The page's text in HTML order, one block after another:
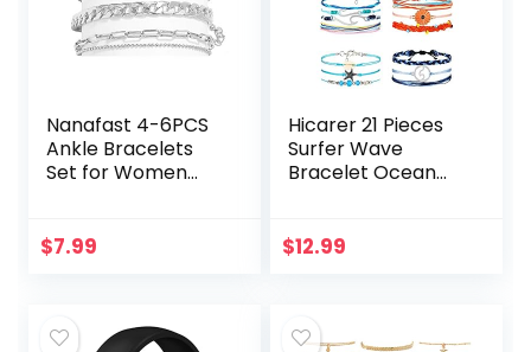
Nanafast 4-6PCS
Ankle Bracelets
Set for Women
Adjustable Foot
$7.99
Hicarer 21 Pieces
Surfer Wave
Bracelet Ocean
Handmade
$12.99